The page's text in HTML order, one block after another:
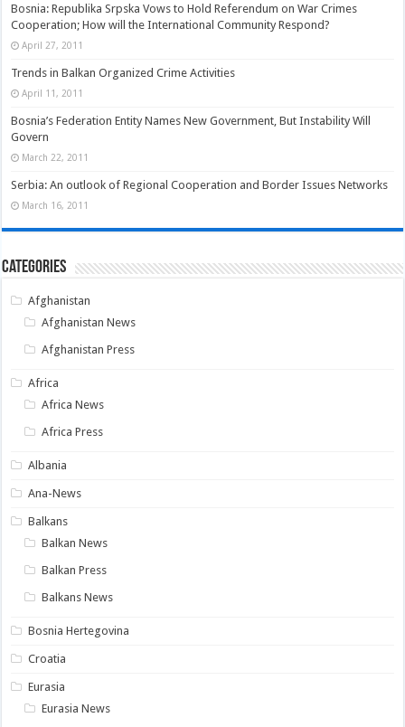
Bosnia: Republika Srpska Vows to Hold Referendum on War Crimes
Cooperation; How will the International Community Respond?
April 27, 2011
Trends in Balkan Organized Crime Activities
April 11, 2011
Bosnia’s Federation Entity Names New Government, But Instability Will
Govern
March 22, 2011
Serbia: An outlook of Regional Cooperation and Border Issues Networks
March 16, 2011
Categories
Afghanistan
Afghanistan News
Afghanistan Press
Africa
Africa News
Africa Press
Albania
Ana-News
Balkans
Balkan News
Balkan Press
Balkans News
Bosnia Hertegovina
Croatia
Eurasia
Eurasia News